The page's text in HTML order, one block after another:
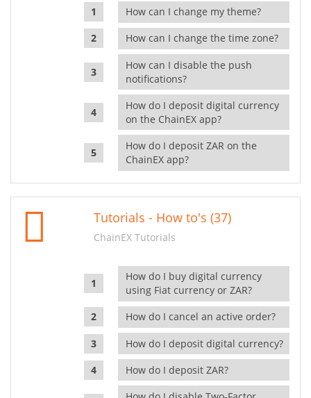
How can I change my theme?
How can I change the time zone?
How can I disable the push
notifications?
How do I deposit digital currency
on the ChainEX app?
How do I deposit ZAR on the
ChainEX app?
Tutorials - How to's (37)
ChainEX Tutorials
How do I buy digital currency
using Fiat currency or ZAR?
How do I cancel an active order?
How do I deposit digital currency?
How do I deposit ZAR?